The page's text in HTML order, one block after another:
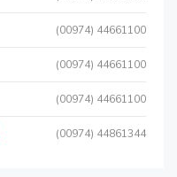
(00974) 44661100
(00974) 44661100
(00974) 44661100
(00974) 44861344